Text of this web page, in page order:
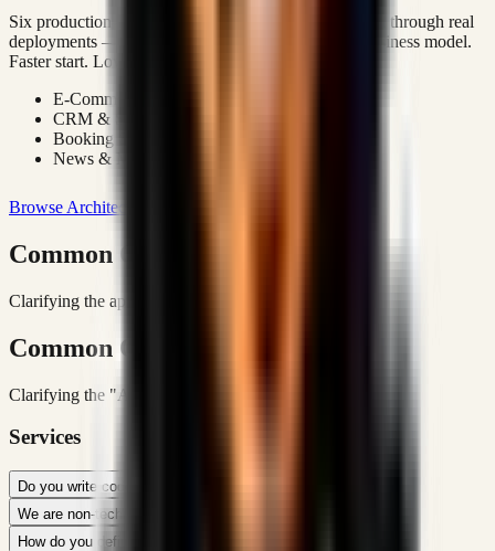
Six production-grade platform architectures — refined through real
deployments — available as a foundation for your business model.
Faster start. Lower risk.
E-Commerce Platform
CRM & Sales System
Booking System
News & Media Platform
Browse Architectures
Common Questions
Clarifying the approach and business value.
Common Queries
Clarifying the "Afraim" Identity & Methodology
Services
Do you write code or just plan?
We are non-technical. Can you work with us?
How do you define 'Workflow Optimization'?